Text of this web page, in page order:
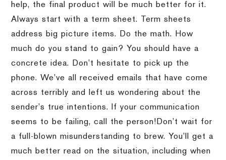
help, the final product will be much better for it.
Always start with a term sheet.
Term sheets
address big picture items.
Do the math.
How
much do you stand to gain?
You should have a
concrete idea.
Don’t hesitate to pick up the
phone. We’ve all received emails that have come
across terribly and left us wondering about the
sender’s true intentions.
If your communication
seems to be failing, call the person! Don’t wait for
a full-blown misunderstanding to brew. You’ll get a
much better read on the situation, including when